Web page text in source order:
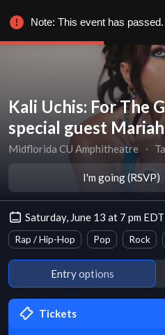
Kali Uchis: For The
special guest
Midflorida CU Amphitheatre ∙
I'm going (RSVP)
Saturday, June 13 at 7 pm EDT
Rap / Hip-Hop Pop Rock
Entry options
Tickets
Note: This event has passed.